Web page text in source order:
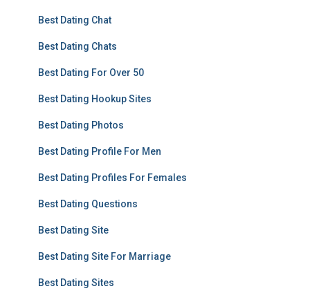
Best Dating Chat
Best Dating Chats
Best Dating For Over 50
Best Dating Hookup Sites
Best Dating Photos
Best Dating Profile For Men
Best Dating Profiles For Females
Best Dating Questions
Best Dating Site
Best Dating Site For Marriage
Best Dating Sites